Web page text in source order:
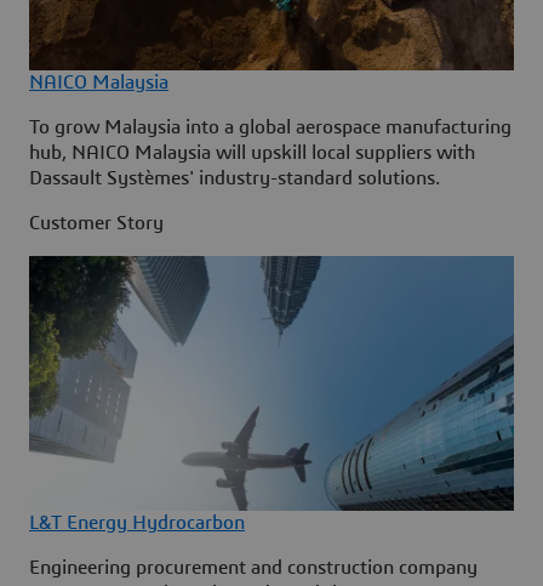
NAICO Malaysia
To grow Malaysia into a global aerospace manufacturing
hub, NAICO Malaysia will upskill local suppliers with
Dassault Systèmes' industry-standard solutions.
Customer Story
L&T Energy Hydrocarbon
Engineering procurement and construction company